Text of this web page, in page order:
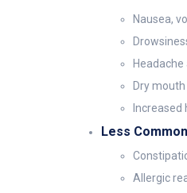
Nausea,
Dry mouth
Less
Allergic